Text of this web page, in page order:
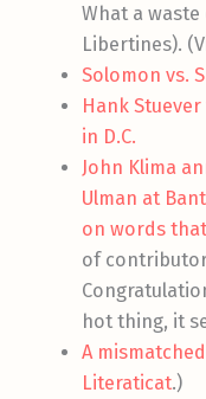
What a
Libertines).
Solomon vs.
Hank
in D.C.
John Klima
Ulman at
on words
of
hot thing, it
A
Literaticat.)